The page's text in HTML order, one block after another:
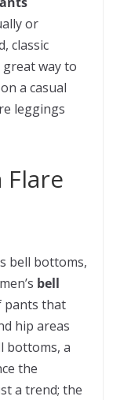
or
classic
way to
a casual
leggings
Flare
bell bottoms,
bell
pants that
hip areas
bottoms, a
the
a trend; the